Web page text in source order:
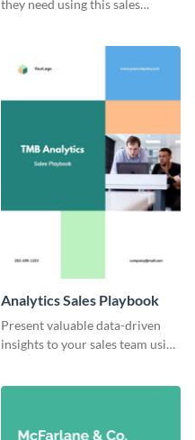
they need using this sales
Analytics Sales Playbook
Present valuable data-driven
insights to your sales team using
template.